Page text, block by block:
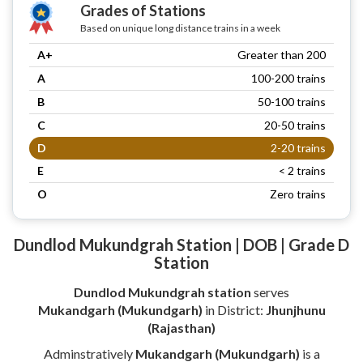
Grades of Stations
Based on unique long distance trains in a week
A+
Greater than 200
A
100-200 trains
B
50-100 trains
C
20-50 trains
D
2-20 trains
E
< 2 trains
O
Zero trains
Dundlod Mukundgrah Station | DOB | Grade D
Station
Dundlod Mukundgrah station serves
Mukandgarh (Mukundgarh) in District: Jhunjhunu
(Rajasthan)
Adminstratively Mukandgarh (Mukundgarh) is a